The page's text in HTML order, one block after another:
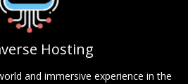
Hosting
and immersive experience in the